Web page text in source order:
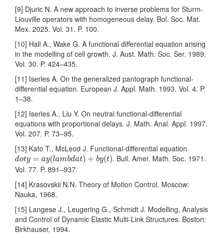
[9] Djuric N. A new approach to inverse problems for Sturm-
Liouville operators with homogeneous delay. Bol. Soc. Mat.
Mex. 2025. Vol. 31. P. 100.
[10] Hall A., Wake G. A functional differential equation arising
in the modelling of cell growth. J. Aust. Math. Soc. Ser. 1989.
Vol. 30. P. 424–435.
[11] Iserles A. On the generalized pantograph functional-
differential equation. European J. Appl. Math. 1993. Vol. 4. P.
1–38.
[12] Iserles A., Liu Y. On neutral functional-differential
equations with proportional delays. J. Math. Anal. Appl. 1997.
Vol. 207. P. 73–95.
[13] Kato T., McLeod J. Functional-differential equation
doty = ay(lambdat) + by(t)
doty=ay(lambdat)+b y (t)
. Bull. Amer. Math. Soc. 1971.
Vol. 77. P. 891–937.
[14] Krasovskii N.N. Theory of Motion Control. Moscow:
Nauka, 1968.
[15] Langese J., Leugering G., Schmidt J. Modelling, Analysis
and Control of Dynamic Elastic Multi-Link Structures. Boston:
Birkhauser, 1994.